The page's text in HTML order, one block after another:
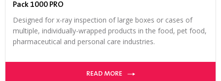
Pack 1000 PRO
Designed for x-ray inspection of large boxes or cases of
multiple, individually-wrapped products in the food, pet food,
pharmaceutical and personal care industries.
READ MORE